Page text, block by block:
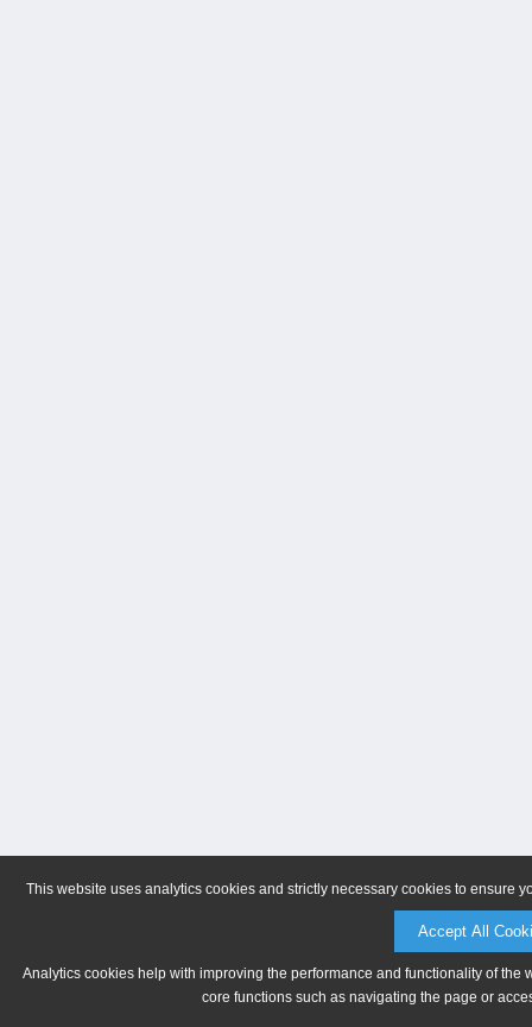
This website uses analytics cookies and strictly necessary cookies to ensure
Accept All
Analytics cookies help with improving the performance and functionality of
core functions such as navigating the page or